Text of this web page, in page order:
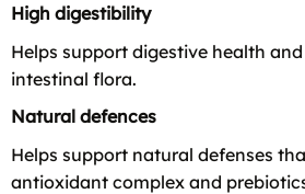
High digestibility
Helps support digestive health
intestinal flora.
Natural defences
Helps support natural defenses
antioxidant complex and